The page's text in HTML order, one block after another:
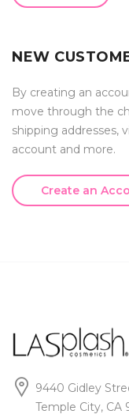
NEW
By creating an
move through the
shipping addresses,
account and more.
Create an
9440 Gidley
Temple City, CA